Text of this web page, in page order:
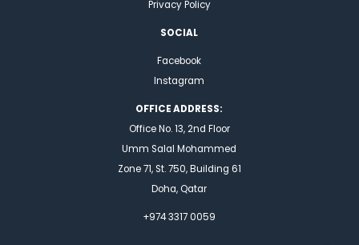
Privacy Policy
SOCIAL
Facebook
Instagram
OFFICE ADDRESS:
Office No. 13, 2nd Floor
Umm Salal Mohammed
Zone 71, St. 750, Building 61
Doha, Qatar
+974 3317 0059